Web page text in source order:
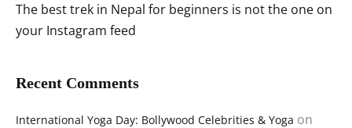
The best trek in Nepal for beginners is not the one on
your Instagram feed
Recent Comments
International Yoga Day: Bollywood Celebrities & Yoga on